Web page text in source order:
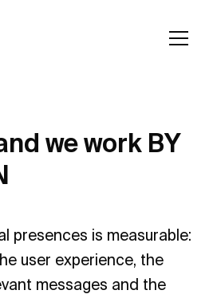
we work BY
presences is measurable:
user experience, the
messages and the